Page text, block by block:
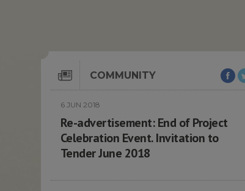
COMMUNITY
6 JUN 2018
Re-advertisement: End of Project
Celebration Event. Invitation to
Tender June 2018